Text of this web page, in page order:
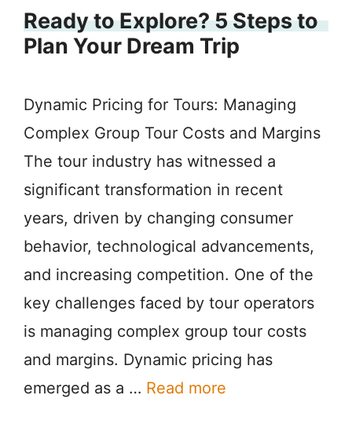
Ready to Explore? 5 Steps to
Plan Your Dream Trip
Dynamic Pricing for Tours: Managing
Complex Group Tour Costs and Margins
The tour industry has witnessed a
significant transformation in recent
years, driven by changing consumer
behavior, technological advancements,
and increasing competition. One of the
key challenges faced by tour operators
is managing complex group tour costs
and margins. Dynamic pricing has
emerged as a … Read more